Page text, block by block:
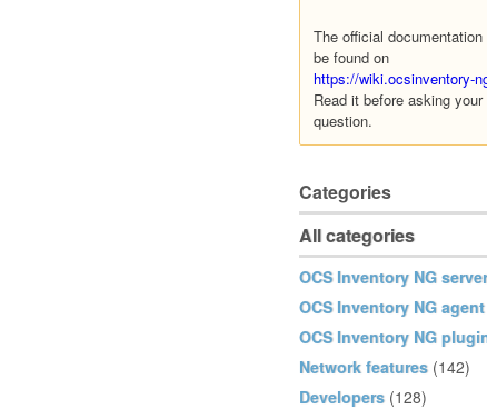
The official documentation
be found on
https://wiki.ocsinventory-
Read it before asking your
question.
Categories
All categories
OCS Inventory NG server
OCS Inventory NG agent
OCS Inventory NG
Network features (142)
Developers (128)